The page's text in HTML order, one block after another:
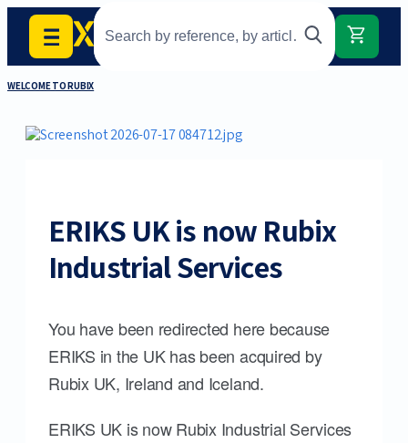
WELCOME TO RUBIX
ERIKS UK is now Rubix
Industrial Services
You have been redirected here because
ERIKS in the UK has been acquired by
Rubix UK, Ireland and Iceland.
ERIKS UK is now Rubix Industrial Services